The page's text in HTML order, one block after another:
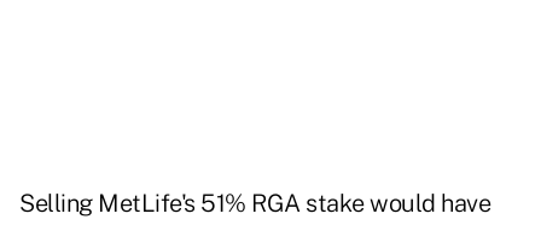
Selling MetLife's 51% RGA stake would have